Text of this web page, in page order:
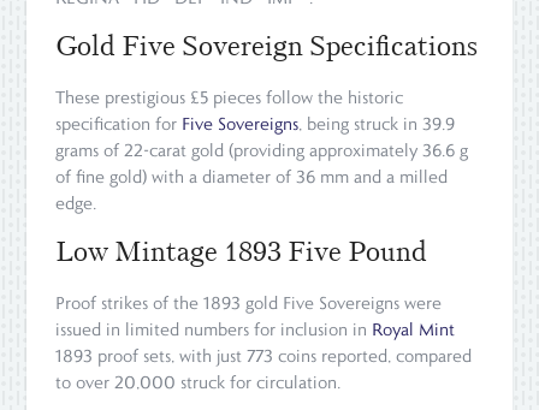
Gold Five Sovereign Specifications
These prestigious £5 pieces follow the historic
specification for Five Sovereigns, being struck in 39.9
grams of 22-carat gold (providing approximately 36.6 g
of fine gold) with a diameter of 36 mm and a milled
edge.
Low Mintage 1893 Five Pound
Proof strikes of the 1893 gold Five Sovereigns were
issued in limited numbers for inclusion in Royal Mint
1893 proof sets, with just 773 coins reported, compared
to over 20,000 struck for circulation.